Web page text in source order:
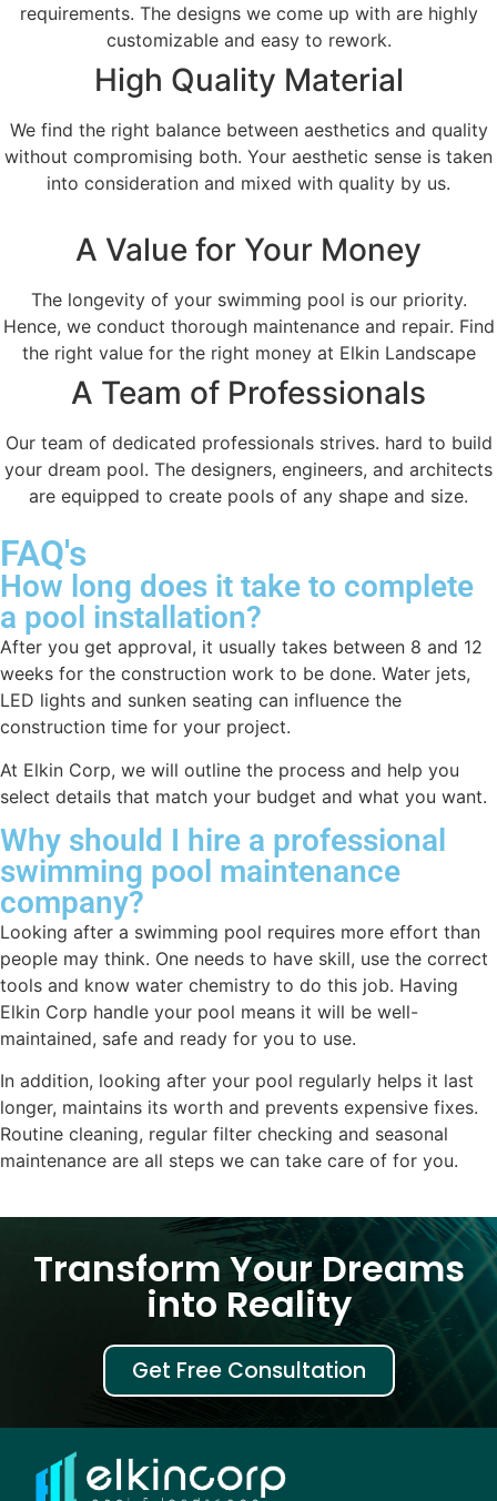
requirements. The designs we come up with are highly
customizable and easy to rework.
High Quality Material
We find the right balance between aesthetics and quality
without compromising both. Your aesthetic sense is taken
into consideration and mixed with quality by us.
A Value for Your Money
The longevity of your swimming pool is our priority.
Hence, we conduct thorough maintenance and repair. Find
the right value for the right money at Elkin Landscape
A Team of Professionals
Our team of dedicated professionals strives. hard to build
your dream pool. The designers, engineers, and architects
are equipped to create pools of any shape and size.
FAQ's
How long does it take to complete
a pool installation?
After you get approval, it usually takes between 8 and 12
weeks for the construction work to be done. Water jets,
LED lights and sunken seating can influence the
construction time for your project.
At Elkin Corp, we will outline the process and help you
select details that match your budget and what you want.
Why should I hire a professional
swimming pool maintenance
company?
Looking after a swimming pool requires more effort than
people may think. One needs to have skill, use the correct
tools and know water chemistry to do this job. Having
Elkin Corp handle your pool means it will be well-
maintained, safe and ready for you to use.
In addition, looking after your pool regularly helps it last
longer, maintains its worth and prevents expensive fixes.
Routine cleaning, regular filter checking and seasonal
maintenance are all steps we can take care of for you.
Transform Your Dreams
into Reality
Get Free Consultation